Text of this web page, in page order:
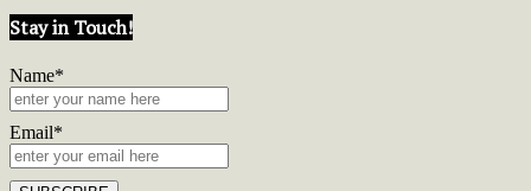
Stay in Touch!
Name*
Email*